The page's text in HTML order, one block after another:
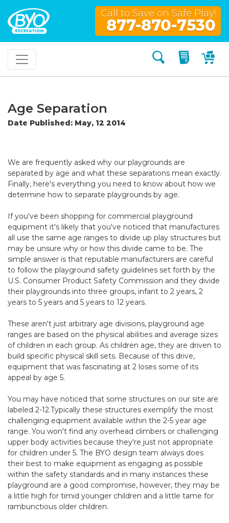
Call to Save on Safe Play!
877-870-7530
Search My
Age Separation
Date Published: May, 12 2014
We are frequently asked why our playgrounds are
separated by age and what these separations mean exactly.
Finally, here's everything you need to know about how we
determine how to separate playgrounds by age.
If you've been shopping for commercial playground
equipment it's likely that you've noticed that manufactures
all use the same age ranges to divide up play structures but
may be unsure why or how this divide came to be. The
simple answer is that reputable manufacturers are careful
to follow the playground safety guidelines set forth by the
U.S. Consumer Product Safety Commission and they divide
their playgrounds into three groups, infant to 2 years, 2
years to 5 years and 5 years to 12 years.
These aren't just arbitrary age divisions, playground age
ranges are based on the physical abilities and average sizes
of children in each group. As children age, they are driven to
build specific physical skill sets. Because of this drive,
equipment that was fascinating at 2 loses some of its
appeal by age 5.
You may have noticed that some structures on our site are
labeled 2-12.Typically these structures exemplify the most
challenging equipment available within the 2-5 year age
range. You won't find any overhead climbers or challenging
upper body activities because they're just not appropriate
for children under 5. The BYO design team always does
their best to make equipment as engaging as possible
within the safety standards and in many instances these
playground are a good compromise, however, they may be
a little high for timid younger children and a little tame for
rambunctious older children.